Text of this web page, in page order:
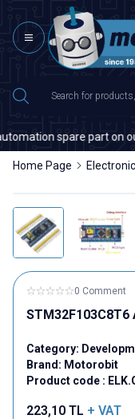
spare part on
Home Page
0 Comment
Category:
Brand: Motorobit
Product code :
223,10 TL + VAT